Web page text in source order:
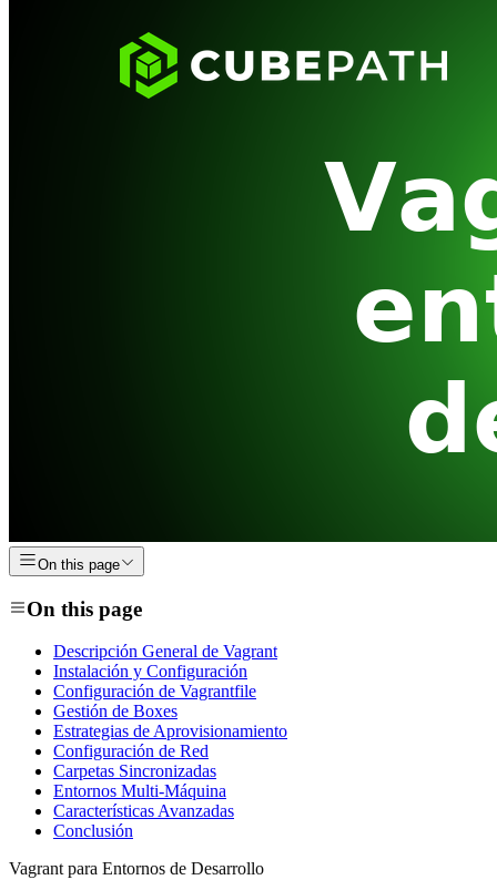
On this page
On this page
Descripción General de Vagrant
Instalación y Configuración
Configuración de Vagrantfile
Gestión de Boxes
Estrategias de Aprovisionamiento
Configuración de Red
Carpetas Sincronizadas
Entornos Multi-Máquina
Características Avanzadas
Conclusión
Vagrant para Entornos de Desarrollo